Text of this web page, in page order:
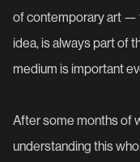
of contemporary art —
idea, is always part of
medium is important
After some months of
understanding this